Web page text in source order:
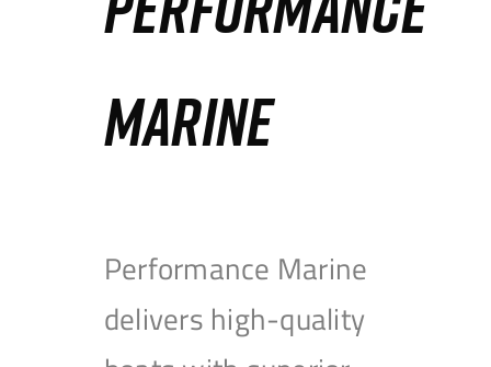
MARINE
Performance Marine
delivers high-quality